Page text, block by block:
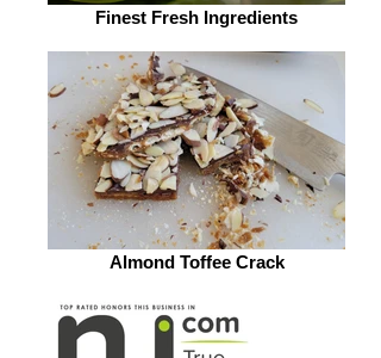
Finest Fresh Ingredients
Almond Toffee Crack